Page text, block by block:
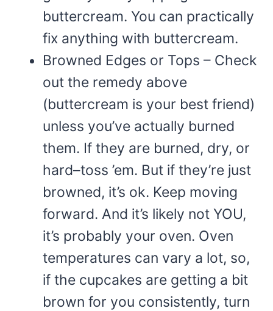
buttercream. You can practically
fix anything with buttercream.
Browned Edges or Tops – Check
out the remedy above
(buttercream is your best friend)
unless you’ve actually burned
them. If they are burned, dry, or
hard–toss ’em. But if they’re just
browned, it’s ok. Keep moving
forward. And it’s likely not YOU,
it’s probably your oven. Oven
temperatures can vary a lot, so,
if the cupcakes are getting a bit
brown for you consistently, turn